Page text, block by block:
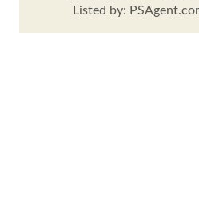
Listed by: